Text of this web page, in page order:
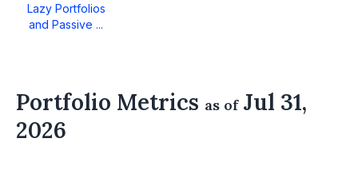
Lazy Portfolios
and Passive ...
Portfolio Metrics as ofJul 31,
2026